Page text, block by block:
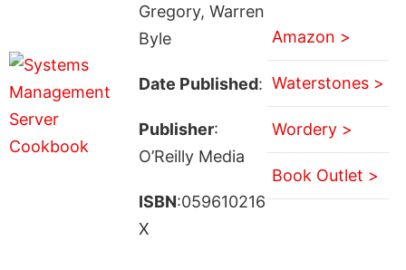
Gregory, Warren
Byle
Date Published:
Publisher:
O’Reilly Media
ISBN:059610216
X
Amazon >
Waterstones >
Wordery >
Book Outlet >